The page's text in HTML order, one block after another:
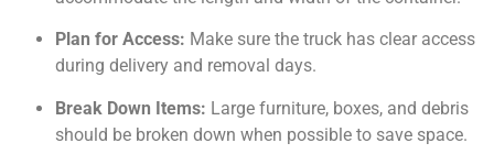
Plan for Access: Make sure the truck has clear access
during delivery and removal days.
Break Down Items: Large furniture, boxes, and debris
should be broken down when possible to save space.